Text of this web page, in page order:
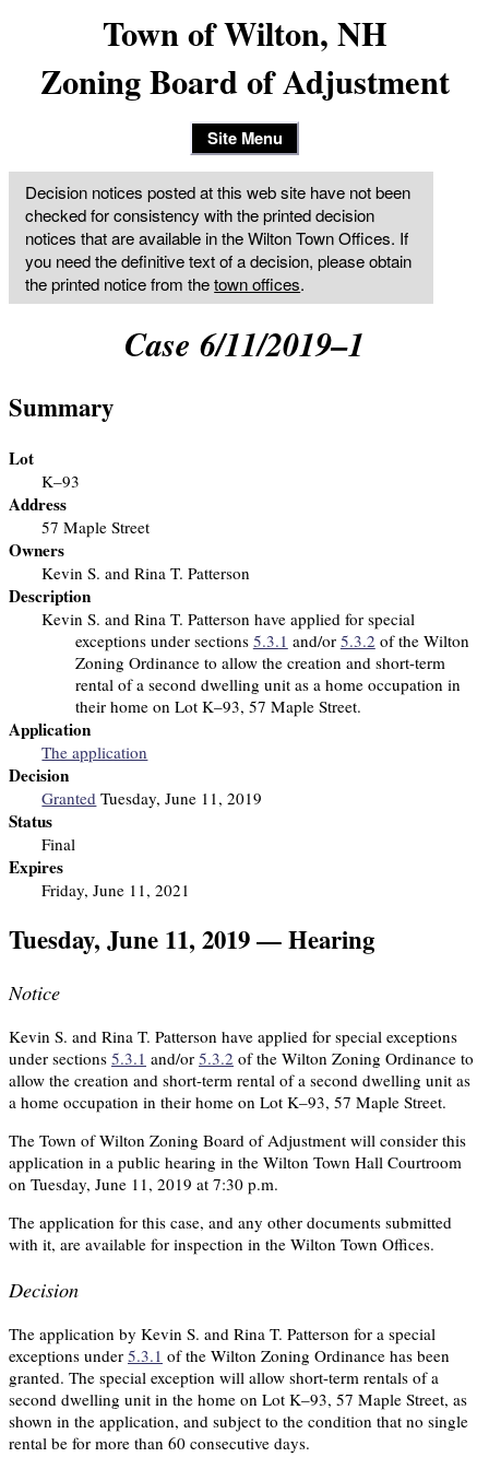
Town of Wilton, NH
Zoning Board of Adjustment
Site Menu
Decision notices posted at this web site have not been
checked for consistency with the printed decision
notices that are available in the Wilton Town Offices. If
you need the definitive text of a decision, please obtain
the printed notice from thetown offices.
Case 6/11/2019–1
Summary
Lot
K–93
Address
57 Maple Street
Owners
Kevin S. and Rina T. Patterson
Description
Kevin S. and Rina T. Patterson have applied for special
exceptions under sections 5.3.1 and/or 5.3.2 of the Wilton
Zoning Ordinance to allow the creation and short-term
rental of a second dwelling unit as a home occupation in
their home on Lot K–93, 57 Maple Street.
Application
The application
Decision
Granted Tuesday, June 11, 2019
Status
Final
Expires
Friday, June 11, 2021
Tuesday, June 11, 2019 — Hearing
Notice
Kevin S. and Rina T. Patterson have applied for special exceptions
under sections 5.3.1 and/or 5.3.2 of the Wilton Zoning Ordinance to
allow the creation and short-term rental of a second dwelling unit as
a home occupation in their home on Lot K–93, 57 Maple Street.
The Town of Wilton Zoning Board of Adjustment will consider this
application in a public hearing in the Wilton Town Hall Courtroom
on Tuesday, June 11, 2019 at 7:30 p.m.
The application for this case, and any other documents submitted
with it, are available for inspection in the Wilton Town Offices.
Decision
The application by Kevin S. and Rina T. Patterson for a special
exceptions under 5.3.1 of the Wilton Zoning Ordinance has been
granted. The special exception will allow short-term rentals of a
second dwelling unit in the home on Lot K–93, 57 Maple Street, as
shown in the application, and subject to the condition that no single
rental be for more than 60 consecutive days.